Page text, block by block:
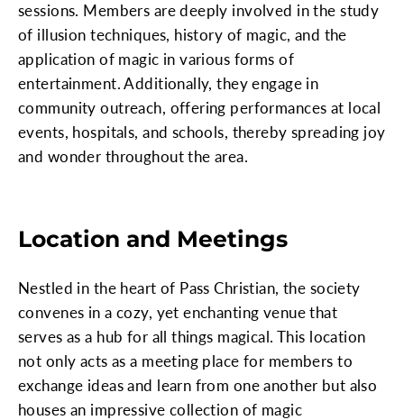
sessions. Members are deeply involved in the study
of illusion techniques, history of magic, and the
application of magic in various forms of
entertainment. Additionally, they engage in
community outreach, offering performances at local
events, hospitals, and schools, thereby spreading joy
and wonder throughout the area.
Location and Meetings
Nestled in the heart of Pass Christian, the society
convenes in a cozy, yet enchanting venue that
serves as a hub for all things magical. This location
not only acts as a meeting place for members to
exchange ideas and learn from one another but also
houses an impressive collection of magic